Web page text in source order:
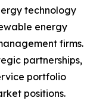
technology
energy
firms.
partnerships,
portfolio
positions.